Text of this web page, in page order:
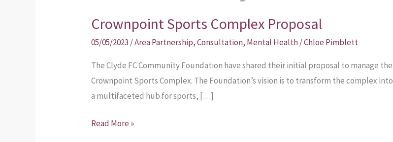
Crownpoint Sports Complex Proposal
05/05/2023 /Area Partnership,Consultation, Mental Health/Chloe Pimblett
The Clyde FC Community Foundation have shared their initial proposal to manage the
Crownpoint Sports Complex. The Foundation’s vision is to transform the complex into
a multifaceted hub for sports, […]
Read More »